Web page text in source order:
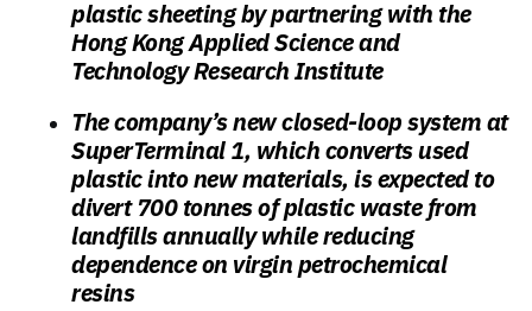
plastic sheeting by partnering with the
Hong Kong Applied Science and
Technology Research Institute
The company’s new closed-loop system at
SuperTerminal 1, which converts used
plastic into new materials, is expected to
divert 700 tonnes of plastic waste from
landfills annually while reducing
dependence on virgin petrochemical
resins